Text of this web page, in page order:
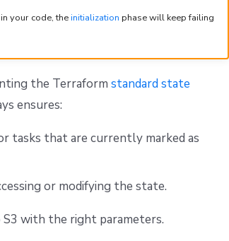
your code, theinitialization phase will keep failing
the Terraform standard state
ensures:
tasks that are currently marked as
or modifying the state.
with the right parameters.